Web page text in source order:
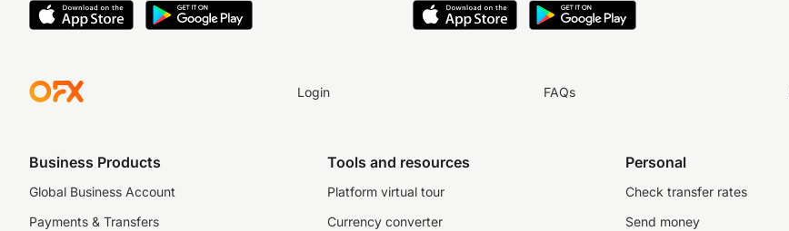
Login FAQs
Business Products
Global Business Account
Payments & Transfers
Tools and resources
Platform virtual tour
Currency converter
Personal
Check transfer rates
Send money